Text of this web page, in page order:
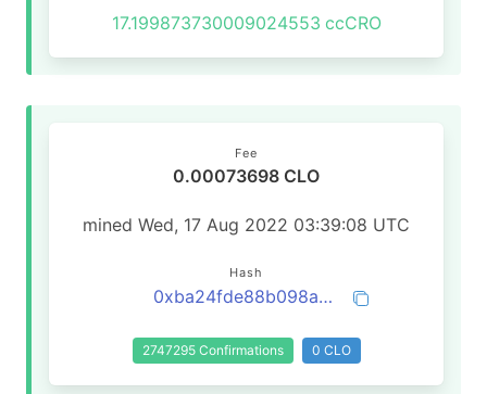
17.199873730009024553 ccCRO
Fee
0.00073698 CLO
mined Wed, 17 Aug 2022 03:39:08 UTC
Hash
0xba24fde88b098a2c22718ffbac138a798ccafb24f20837be1dad26a5484038c5
2747295 Confirmations 0 CLO